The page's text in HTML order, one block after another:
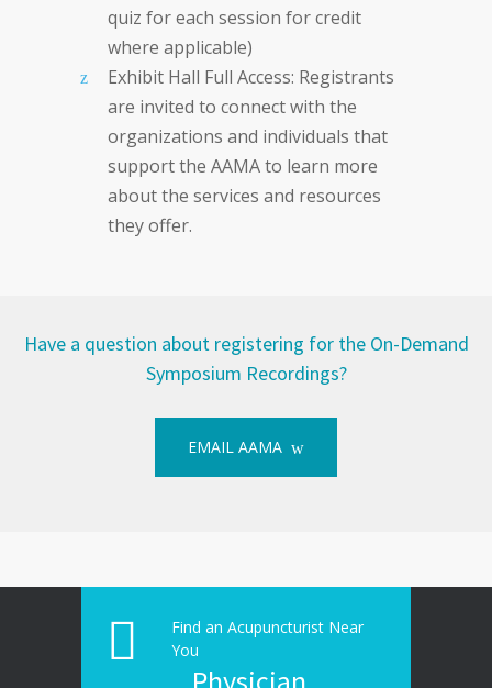
quiz for each session for credit
where applicable)
Exhibit Hall Full Access: Registrants
are invited to connect with the
organizations and individuals that
support the AAMA to learn more
about the services and resources
they offer.
Have a question about registering for the On-Demand
Symposium Recordings?
EMAIL AAMA
Find an Acupuncturist Near
You